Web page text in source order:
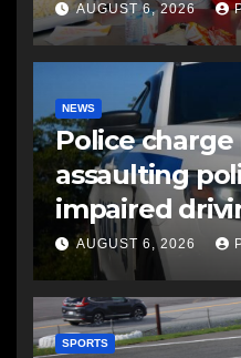
AUGUST 6, 2026
NEWS
Police
assaulting
impaired
AUGUST 6, 2026
SPORTS